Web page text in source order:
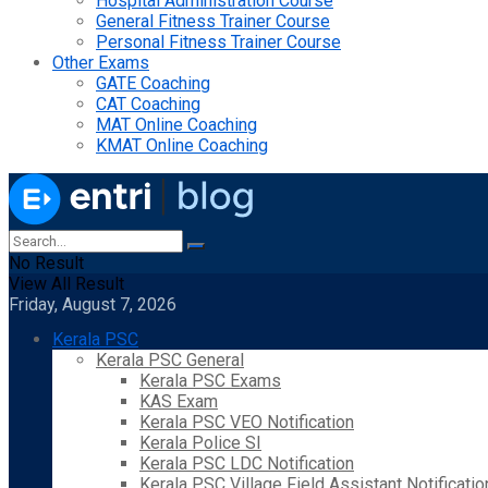
General Fitness Trainer Course
Personal Fitness Trainer Course
Other Exams
GATE Coaching
CAT Coaching
MAT Online Coaching
KMAT Online Coaching
No Result
View All Result
Friday, August 7, 2026
Kerala PSC
Kerala PSC General
Kerala PSC Exams
KAS Exam
Kerala PSC VEO Notification
Kerala Police SI
Kerala PSC LDC Notification